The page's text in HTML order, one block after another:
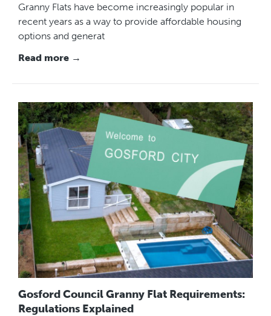
Granny Flats have become increasingly popular in
recent years as a way to provide affordable housing
options and generat
Read more →
Gosford Council Granny Flat Requirements:
Regulations Explained